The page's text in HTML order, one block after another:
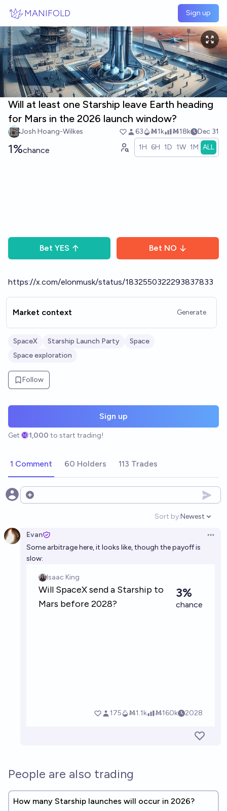
MANIFOLD Sign up
Will at least one Starship leave Earth heading
for Mars in the 2026 launch window?
Josh Hoang-Wilkes 63 Ṁ1k Ṁ18k Dec 31
1%chance 1H 6H 1D 1W 1M ALL
Bet YES Bet NO
https://x.com/elonmusk/status/1832550322293837833
Market context Generate
SpaceX Starship Launch Party
Space
Space exploration
Follow
Sign up
Get 1,000 to start trading!
1 Comment 60 Holders 113 Trades
Open options
Sort by:
Open
Newest
Evan
Some arbitrage here, it looks like, though the payoff is
slow:
People are also trading
How many Starship launches will occur in 2026?